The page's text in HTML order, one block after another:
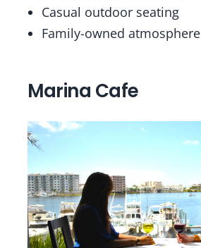
Casual outdoor seating
Family-owned atmosphere
Marina Cafe